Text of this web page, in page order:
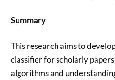
Summary
This research aims to
classifier for scholarly
algorithms and